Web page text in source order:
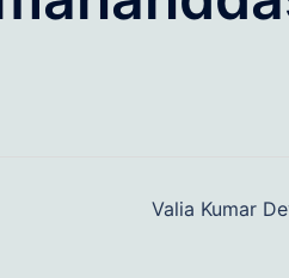
Valia Kumar